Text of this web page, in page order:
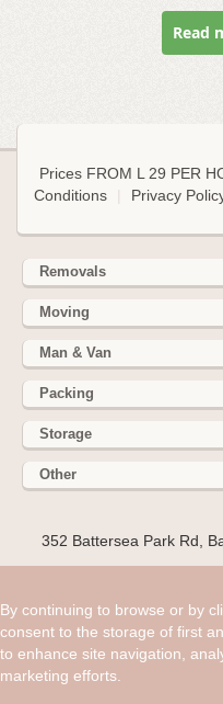
Read
Prices FROM L 29 PER
Conditions
Privacy
Removals
Moving
Man & Van
Packing
Storage
Other
352 Battersea Park Rd,
off today. If you want to
lively place, that caters
fashion, history and
By continuing to browse or by
consent to the storage of first
to enhance site navigation,
marketing efforts.